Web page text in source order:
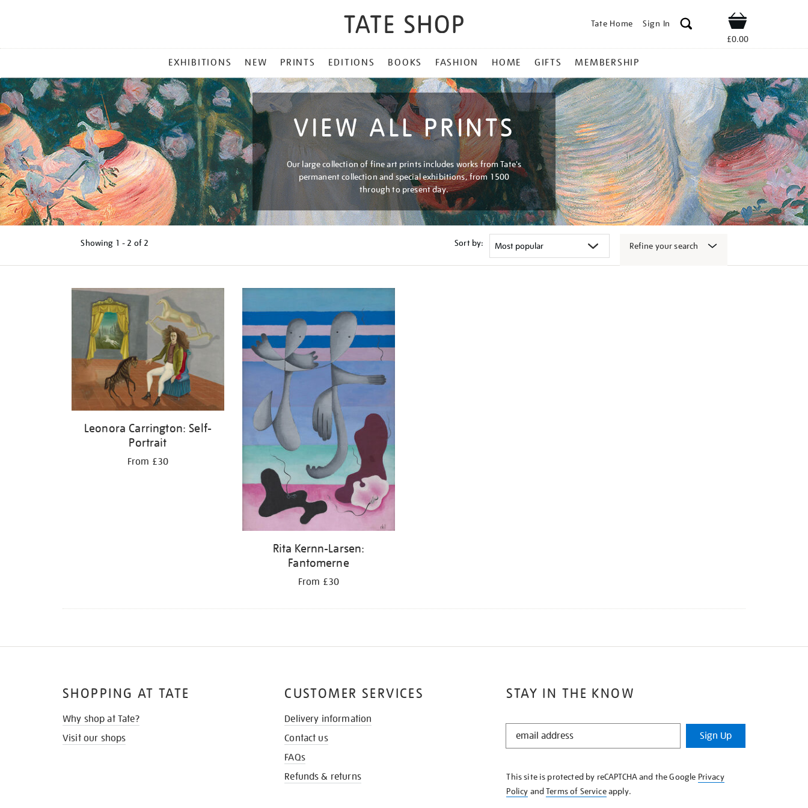
Tate Home Sign In Shop
£0.00
MENU
EXHIBITIONS NEW PRINTS EDITIONS BOOKS FASHION HOME GIFTS MEMBERSHIP
VIEW ALL PRINTS
Our large collection of fine art prints includes works from Tate's
permanent collection and special exhibitions, from 1500
through to present day.
Showing 1 - 2 of 2 Sort by: Refine your search
results
Leonora Carrington: Self-
Portrait
From £30
Rita Kernn-Larsen:
Fantomerne
From £30
STAY IN THE KNOW
STAY
KNOW
Sign Up
This site is protected by reCAPTCHA and the Google Privacy
Policy andTerms of Serviceapply.
SHOPPING AT TATE
Why shop at Tate?
Visit our shops
CUSTOMER SERVICES
Delivery information
Contact us
FAQs
Refunds & returns